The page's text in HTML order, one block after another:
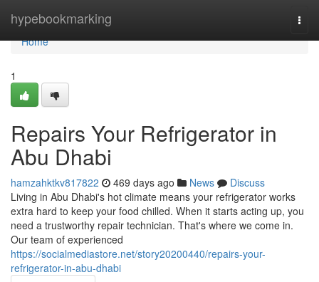
hypebookmarking
Home
Home
1
Repairs Your Refrigerator in
Abu Dhabi
hamzahktkv817822 469 days ago News
Discuss
Living in Abu Dhabi's hot climate means your refrigerator works
extra hard to keep your food chilled. When it starts acting up, you
need a trustworthy repair technician. That's where we come in.
Our team of experienced
https://socialmediastore.net/story20200440/repairs-your-
refrigerator-in-abu-dhabi